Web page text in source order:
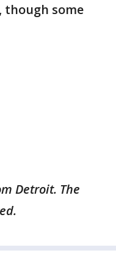
though some
Detroit. The